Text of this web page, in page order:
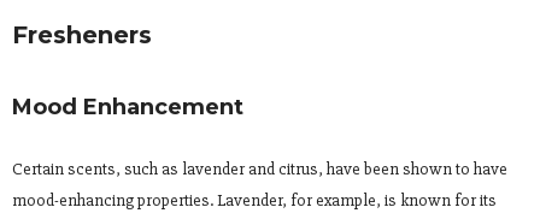
Fresheners
Mood Enhancement
Certain scents, such as lavender and citrus, have been shown to have
mood-enhancing properties. Lavender, for example, is known for its